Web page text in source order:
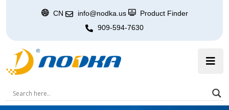
CN info@nodka.us
Product Finder
909-594-7630